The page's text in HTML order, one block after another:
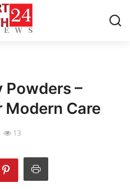
Powders –
Care
13